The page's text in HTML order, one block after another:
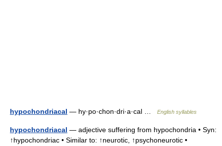
hypochondriacal — hy·po·chon·dri·a·cal … English syllables
hypochondriacal — adjective suffering from hypochondria • Syn:
↑hypochondriac • Similar to: ↑neurotic, ↑psychoneurotic •